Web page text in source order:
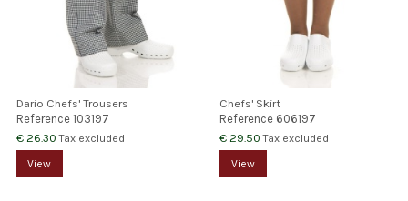
Dario Chefs' Trousers
Reference 103197
€ 26.30Tax excluded
View
Chefs' Skirt
Reference 606197
€ 29.50Tax excluded
View